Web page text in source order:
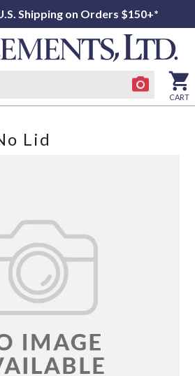
Shipping on Orders $150+*
CART
Lid